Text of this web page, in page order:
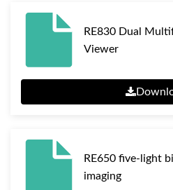
RE830 Dual
Viewer
RE650 five-light
imaging